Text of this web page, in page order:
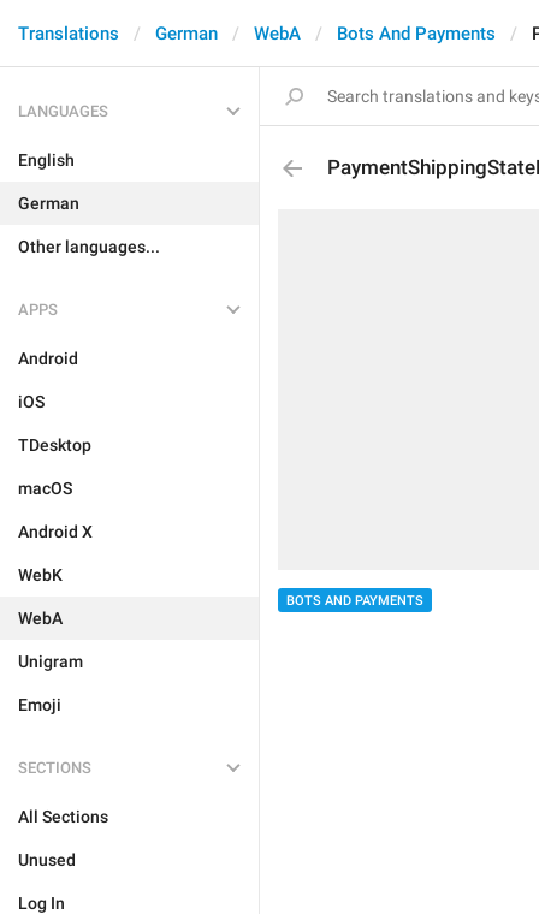
Translations German WebA Bots And Payments
LANGUAGES
English
German
Other languages...
APPS
Android
iOS
TDesktop
macOS
Android X
WebK
WebA
Unigram
Emoji
SECTIONS
All Sections
Unused
Log In
BOTS AND PAYMENTS